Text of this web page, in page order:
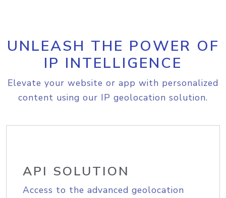
UNLEASH THE POWER OF
IP INTELLIGENCE
Elevate your website or app with personalized
content using our IP geolocation solution.
API SOLUTION
Access to the advanced geolocation